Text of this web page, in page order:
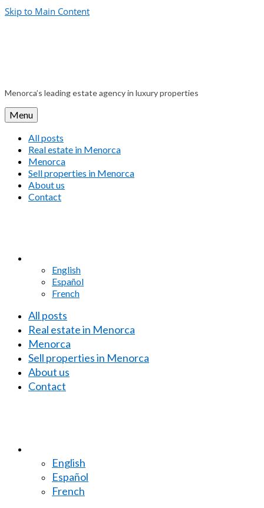
Skip to Main Content
Menorca’s leading estate agency in luxury properties
Menu
All posts
Real estate in Menorca
Menorca
Sell properties in Menorca
About us
Contact
English
Español
French
All posts
Real estate in Menorca
Menorca
Sell properties in Menorca
About us
Contact
English
Español
French